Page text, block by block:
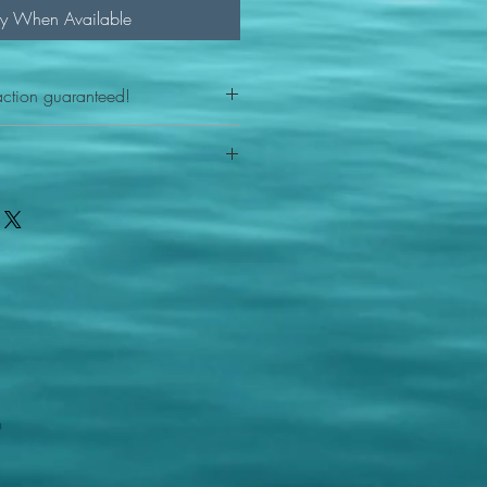
When Available
guaranteed!
reason - 100% satisfaction
your item or something is wrong
new replacement figure.
shipping!
postal service